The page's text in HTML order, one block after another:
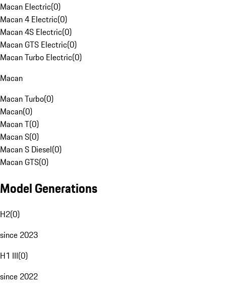
Macan Electric(0)
Macan 4 Electric(0)
Macan 4S Electric(0)
Macan GTS Electric(0)
Macan Turbo Electric(0)
Macan
Macan Turbo(0)
Macan(0)
Macan T(0)
Macan S(0)
Macan S Diesel(0)
Macan GTS(0)
Model Generations
H2(0)
since 2023
H1 III(0)
since 2022